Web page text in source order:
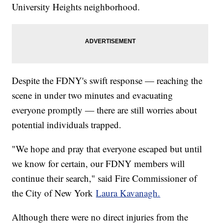
University Heights neighborhood.
Despite the FDNY's swift response — reaching the
scene in under two minutes and evacuating
everyone promptly — there are still worries about
potential individuals trapped.
"We hope and pray that everyone escaped but until
we know for certain, our FDNY members will
continue their search," said Fire Commissioner of
the City of New YorkLaura Kavanagh.
Although there were no direct injuries from the